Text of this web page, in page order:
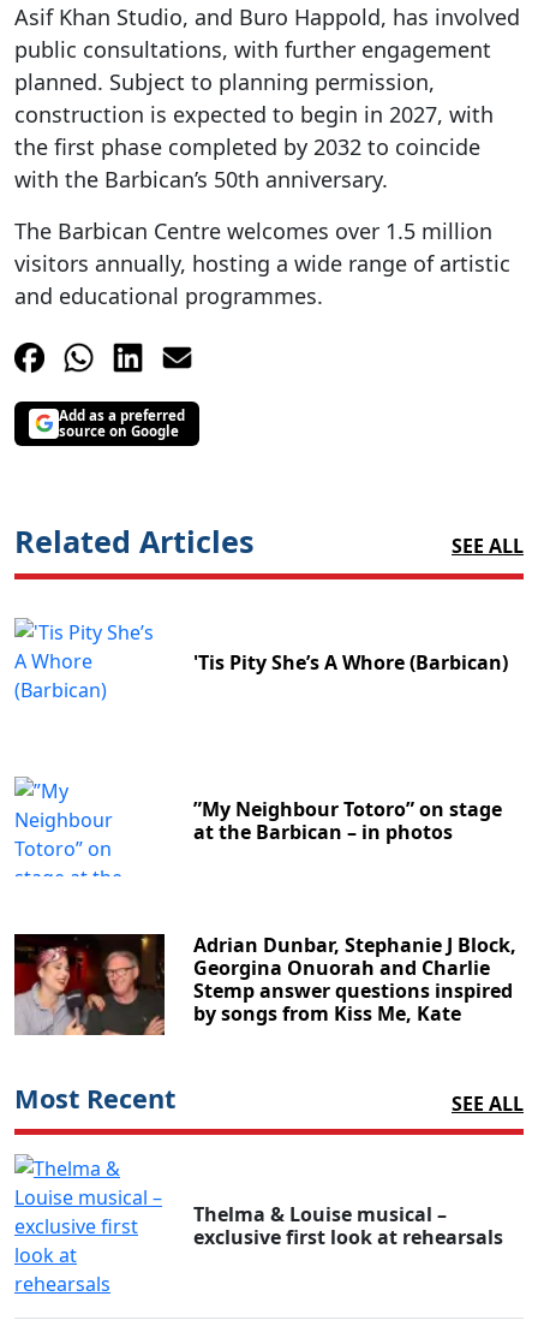
Asif Khan Studio, and Buro Happold, has involved
public consultations, with further engagement
planned. Subject to planning permission,
construction is expected to begin in 2027, with
the first phase completed by 2032 to coincide
with the Barbican’s 50th anniversary.
The Barbican Centre welcomes over 1.5 million
visitors annually, hosting a wide range of artistic
and educational programmes.
Add as a preferred
source on Google
Related Articles SEE ALL
'Tis Pity She’s A Whore (Barbican)
”My Neighbour Totoro” on stage
at the Barbican – in photos
Adrian Dunbar, Stephanie J Block,
Georgina Onuorah and Charlie
Stemp answer questions inspired
by songs from Kiss Me, Kate
Most Recent SEE ALL
Thelma & Louise musical –
exclusive first look at rehearsals